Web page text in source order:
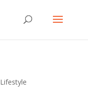
Lifestyle